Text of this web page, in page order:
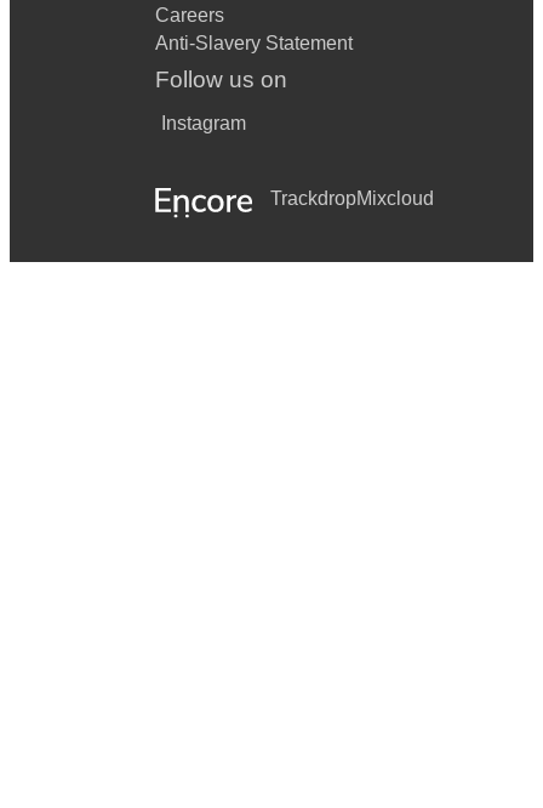
Careers
Anti-Slavery Statement
Follow us on
Instagram
TrackdropMixcloud